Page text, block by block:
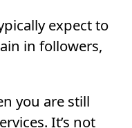
expect to
in followers,
you are still
It’s not